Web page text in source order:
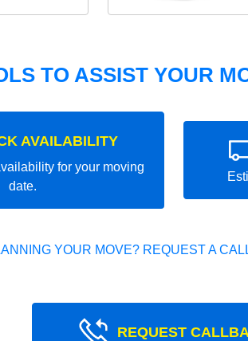
TO ASSIST YOUR
AVAILABILITY
for your moving
date.
YOUR MOVE? REQUEST A
REQUEST